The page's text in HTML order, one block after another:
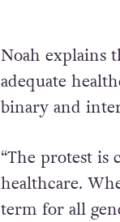
Noah explains
adequate
binary and
“The protest
healthcare.
term for all